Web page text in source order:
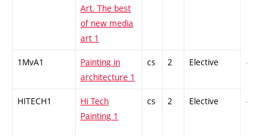
Art. The best
of new media
art 1
1MvA1
Painting in
architecture 1
cs 2 Elective -
HITECH1
Hi Tech
Painting 1
cs 2 Elective -